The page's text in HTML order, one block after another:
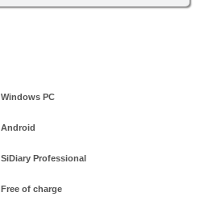
Windows PC
Android
SiDiary Professional
Free of charge